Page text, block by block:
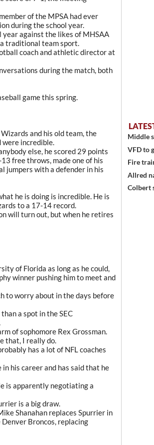
of the MPSA had ever
during the school year.
year against the likes of MHSAA
traditional team sport.
coach and athletic director at
during the match, both
game this spring.
and his old team, the
were incredible.
else, he scored 29 points
free throws, made one of his
jumpers with a defender in his
he is doing is incredible. He is
to a 17-14 record.
will turn out, but when he retires
of Florida as long as he could,
winner pushing him to meet and
to worry about in the days before
a spot in the SEC
of sophomore Rex Grossman.
that, I really do.
has a lot of NFL coaches
his career and has said that he
is apparently negotiating a
is a big draw.
Shanahan replaces Spurrier in
Broncos, replacing
Middle
VFD to
Fire
Allred
Colbert